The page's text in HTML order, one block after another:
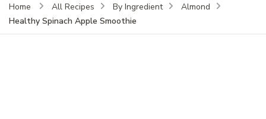
Home All Recipes By Ingredient
Almond
Healthy Spinach Apple Smoothie